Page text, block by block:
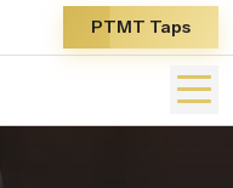
PTMT Taps